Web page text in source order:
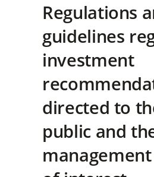
Regulations
guidelines
investment
directed to
public and